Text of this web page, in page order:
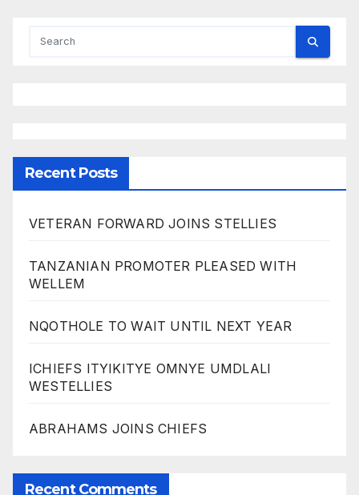
Recent Posts
VETERAN FORWARD JOINS STELLIES
TANZANIAN PROMOTER PLEASED WITH
WELLEM
NQOTHOLE TO WAIT UNTIL NEXT YEAR
ICHIEFS ITYIKITYE OMNYE UMDLALI
WESTELLIES
ABRAHAMS JOINS CHIEFS
Recent Comments